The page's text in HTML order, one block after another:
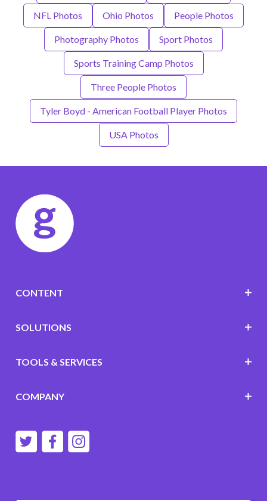
NFL Photos Ohio Photos People Photos
Photography Photos Sport Photos
Sports Training Camp Photos
Three People Photos
Tyler Boyd - American Football Player Photos
USA Photos
CONTENT
SOLUTIONS
TOOLS & SERVICES
COMPANY